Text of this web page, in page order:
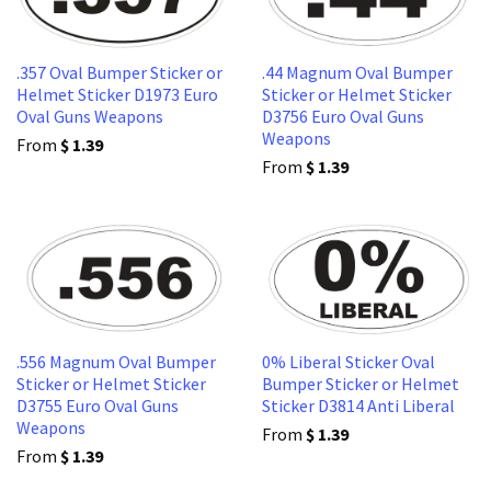
.357 Oval Bumper Sticker or
Helmet Sticker D1973 Euro
Oval Guns Weapons
From $ 1.39
.44 Magnum Oval Bumper
Sticker or Helmet Sticker
D3756 Euro Oval Guns
Weapons
From $ 1.39
.556 Magnum Oval Bumper
Sticker or Helmet Sticker
D3755 Euro Oval Guns
Weapons
From $ 1.39
0% Liberal Sticker Oval
Bumper Sticker or Helmet
Sticker D3814 Anti Liberal
From $ 1.39